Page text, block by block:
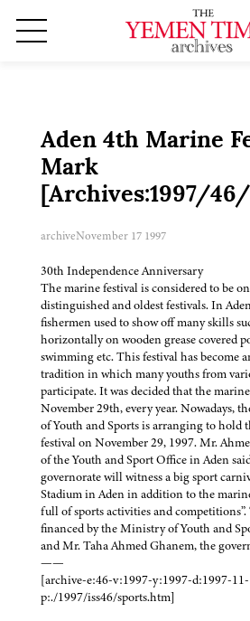
Aden 4th Marine
Mark
[Archives:1997/
archiveNovember 17 1997
30th Independence Anniversary
The marine festival is considered to be
distinguished and oldest festivals. In
fishermen used to show off many skills
horizontally on wooden grease covered
swimming etc. This festival has become
tradition in which many youths from
participate. It was decided that the
November 29th, every year. Nowadays,
of Youth and Sports is arranging to hold
festival on November 29, 1997. Mr.
of the Youth and Sport Office in Aden
governorate will witness a big sport
Stadium in Aden in addition to the
full of sports activities and
financed by the Ministry of Youth and
and Mr. Taha Ahmed Ghanem, the
——
[archive-e:46-v:1997-y:1997-d:1997-
p:./1997/iss46/sports.htm]